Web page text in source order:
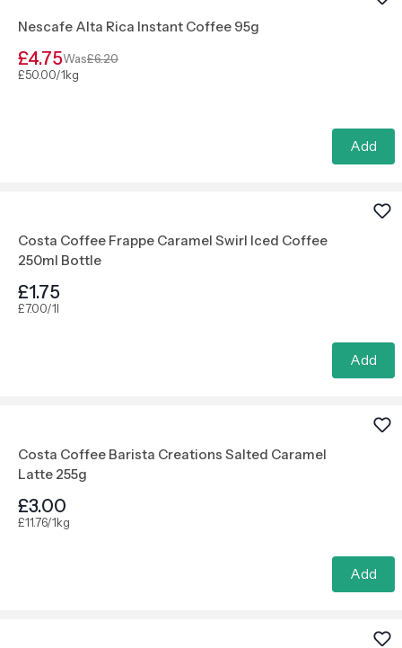
Nescafe Alta Rica Instant Coffee 95g
£4.75Was£6.20
£50.00/1kg
Add
Costa Coffee Frappe Caramel Swirl Iced Coffee
250ml Bottle
£1.75
£7.00/1l
Add
Costa Coffee Barista Creations Salted Caramel
Latte 255g
£3.00
£11.76/1kg
Add